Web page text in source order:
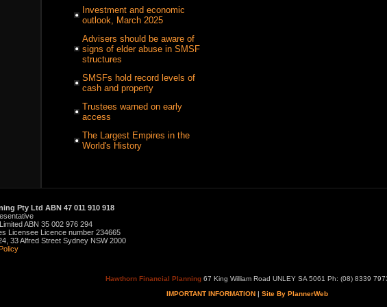
Investment and economic
outlook, March 2025
Advisers should be aware of
signs of elder abuse in SMSF
structures
SMSFs hold record levels of
cash and property
Trustees warned on early
access
The Largest Empires in the
World's History
Pty Ltd ABN 47 011 910 918
ABN 35 002 976 294
Licensee Licence number 234665
33 Alfred Street Sydney NSW 2000
Hawthorn Financial Planning 67 King William Road UNLEY SA 5061 Ph: (08) 8339
IMPORTANT INFORMATION | Site By PlannerWeb